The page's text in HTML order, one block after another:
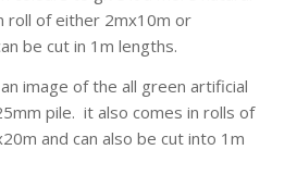
roll of either 2mx10m or
be cut in 1m lengths.
image of the all green artificial
pile. it also comes in rolls of
and can also be cut into 1m